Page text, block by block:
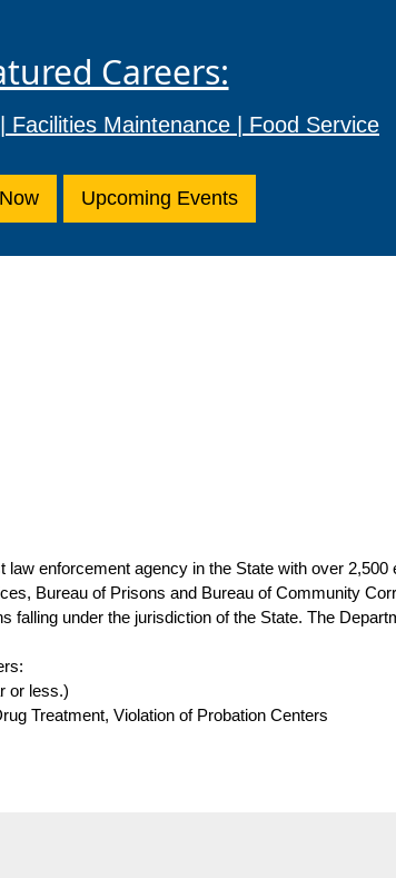
Careers:
Facilities Maintenance | Food Service
Upcoming Events
enforcement agency in the State with over
Bureau of Prisons and Bureau of Community
under the jurisdiction of the State. The
or less.)
Treatment, Violation of Probation Centers